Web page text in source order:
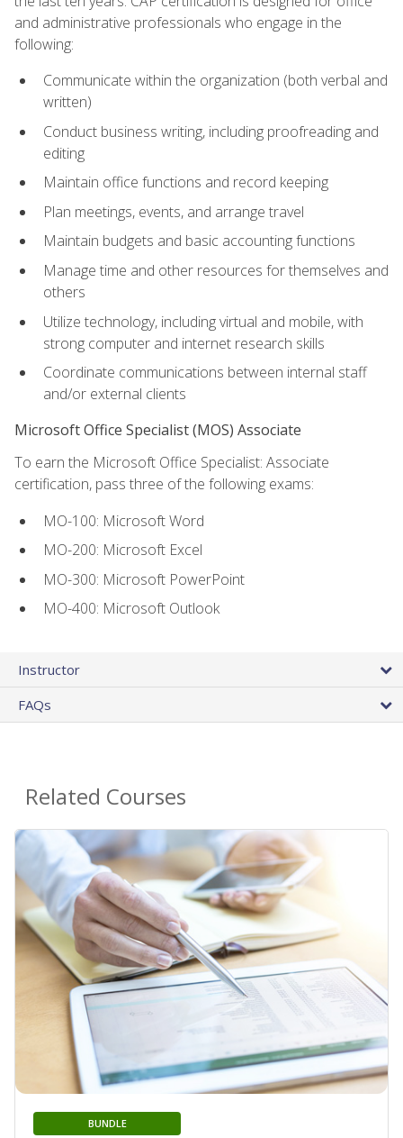
and administrative professionals who engage in the
following:
Communicate within the organization (both verbal and
written)
Conduct business writing, including proofreading and
editing
Maintain office functions and record keeping
Plan meetings, events, and arrange travel
Maintain budgets and basic accounting functions
Manage time and other resources for themselves and
others
Utilize technology, including virtual and mobile, with
strong computer and internet research skills
Coordinate communications between internal staff
and/or external clients
Microsoft Office Specialist (MOS) Associate
To earn the Microsoft Office Specialist: Associate
certification, pass three of the following exams:
MO-100: Microsoft Word
MO-200: Microsoft Excel
MO-300: Microsoft PowerPoint
MO-400: Microsoft Outlook
Instructor
FAQs
Related Courses
BUNDLE